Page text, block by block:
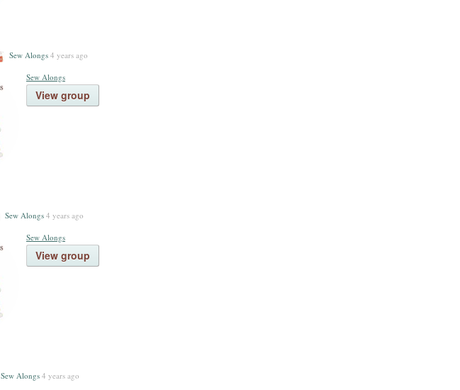
Sew Alongs 4 years ago
Sew Alongs
View group
Sew Alongs 4 years ago
Sew Alongs
View group
Sew Alongs 4 years ago